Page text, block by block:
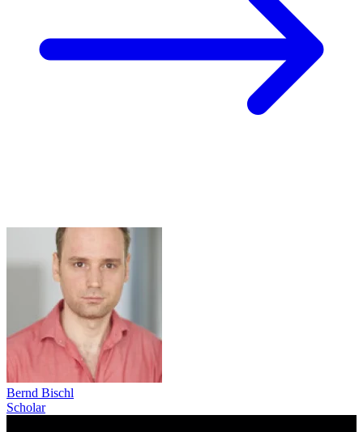
Bernd Bischl
Scholar